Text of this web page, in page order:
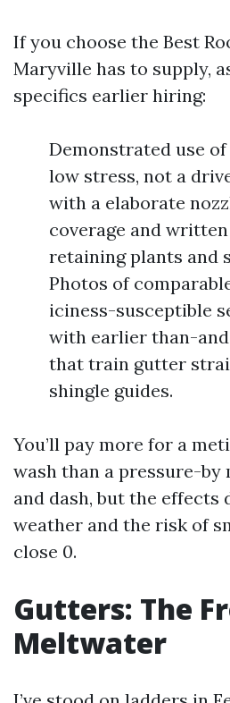
If you choose the Best
Maryville has to supply,
specifics earlier hiring:
Demonstrated use
low stress, not a
with a elaborate
coverage and
retaining plants and
Photos of
iciness-susceptible
with earlier than-
that train gutter
shingle guides.
You’ll pay more for a
wash than a pressure-by
and dash, but the effects
weather and the risk of
close 0.
Gutters: The
Meltwater